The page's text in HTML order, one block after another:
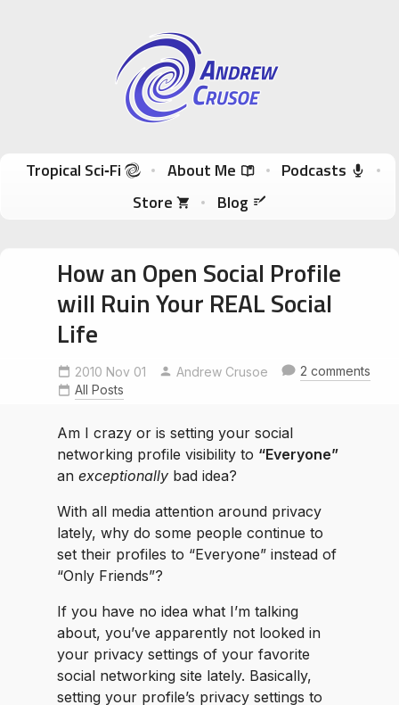
Andrew Crusoe
Tropical Sci-Fi Author & True Hawaii Adventures
Skip to content
Tropical Sci‑Fi About Me
Podcasts
Store
Blog
How an Open Social Profile
will Ruin Your REAL Social
Life
2010 Nov 01 Andrew Crusoe
2 comments
All Posts
Am I crazy or is setting your social
networking profile visibility to “Everyone”
an exceptionally bad idea?
With all media attention around privacy
lately, why do some people continue to
set their profiles to “Everyone” instead of
“Only Friends”?
If you have no idea what I’m talking
about, you’ve apparently not looked in
your privacy settings of your favorite
social networking site lately. Basically,
setting your profile’s privacy settings to